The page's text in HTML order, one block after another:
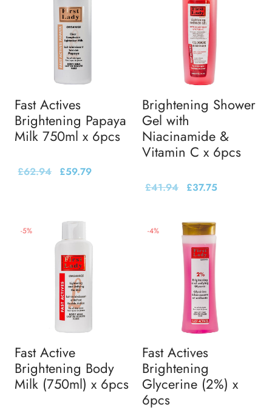
Fast Actives
Brightening Papaya
Milk 750ml x 6pcs
£62.94 £59.79
Brightening Shower
Gel with
Niacinamide &
Vitamin C x 6pcs
£41.94 £37.75
-5%
Fast Active
Brightening Body
Milk (750ml) x 6pcs
-4%
Fast Actives
Brightening
Glycerine (2%) x
6pcs